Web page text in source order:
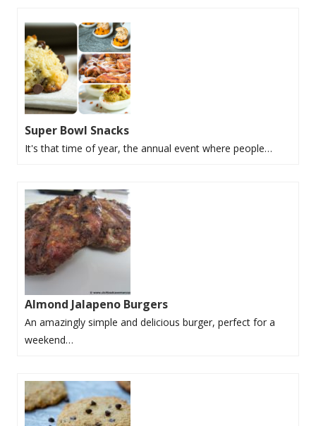
Super Bowl Snacks
It's that time of year, the annual event where people…
Almond Jalapeno Burgers
An amazingly simple and delicious burger, perfect for a
weekend…